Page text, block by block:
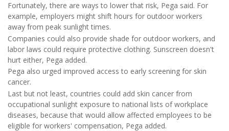
Fortunately, there are ways to lower that risk, Pega said. For
example, employers might shift hours for outdoor workers
away from peak sunlight times.
Companies could also provide shade for outdoor workers, and
labor laws could require protective clothing. Sunscreen doesn't
hurt either, Pega added.
Pega also urged improved access to early screening for skin
cancer.
Last but not least, countries could add skin cancer from
occupational sunlight exposure to national lists of workplace
diseases, because that would allow affected employees to be
eligible for workers' compensation, Pega added.